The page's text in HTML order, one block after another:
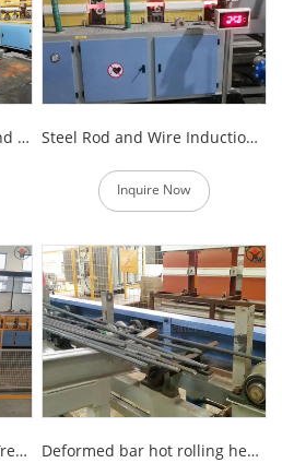
Bar Material Hardening and Tempering Equipment Steel Rod and Wire Induction Heating Equipment
Inquire Now
Rod / Bar Induction Heat Treatment Furnace Deformed bar hot rolling heating equipment